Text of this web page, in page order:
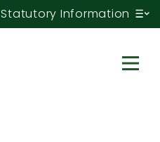
Statutory Information